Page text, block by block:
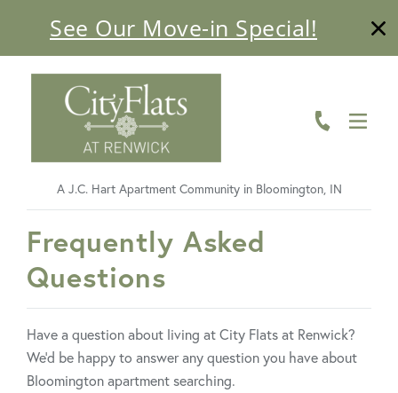
See Our Move-in Special!
A J.C. Hart Apartment Community in Bloomington, IN
FLOOR PLANS
LIVING HERE
GALLERY
CONTACT US
Frequently Asked
Questions
Have a question about living at City Flats at Renwick?
We’d be happy to answer any question you have about
Bloomington apartment searching.